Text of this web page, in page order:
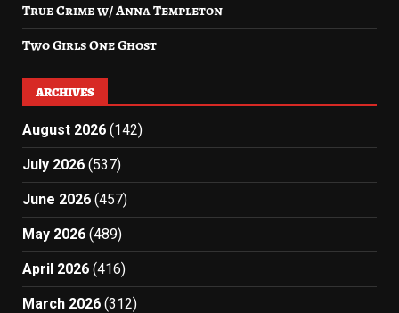
True Crime w/ Anna Templeton
Two Girls One Ghost
ARCHIVES
August 2026 (142)
July 2026 (537)
June 2026 (457)
May 2026 (489)
April 2026 (416)
March 2026 (312)